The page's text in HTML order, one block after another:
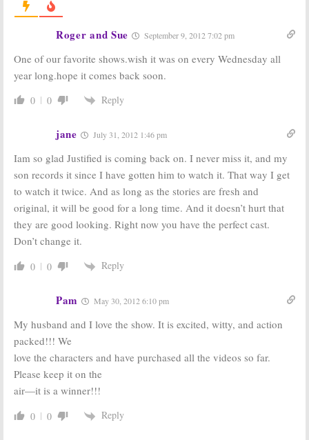
November 30, 2011
Justified:Season
Two of FX
Series Begins
February 9th
December 31,
Justified:FX TV
Roger and Sue September 9, 2012 7:02 pm
One of our favorite shows.wish it was on every Wednesday all
year long.hope it comes back soon.
0 0 Reply
jane July 31, 2012 1:46 pm
Iam so glad Justified is coming back on. I never miss it, and my
son records it since I have gotten him to watch it. That way I get
to watch it twice. And as long as the stories are fresh and
original, it will be good for a long time. And it doesn’t hurt that
they are good looking. Right now you have the perfect cast.
Don’t change it.
0 0 Reply
Pam May 30, 2012 6:10 pm
My husband and I love the show. It is excited, witty, and action
packed!!! We
love the characters and have purchased all the videos so far.
Please keep it on the
air—it is a winner!!!
0 0 Reply